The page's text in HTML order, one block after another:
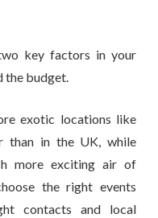
key factors in your
the budget.
exotic locations like
than in the UK, while
more exciting air of
the right events
contacts and local